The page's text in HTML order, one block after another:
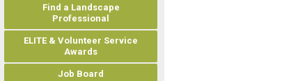
Find a Landscape
Professional
ELITE & Volunteer Service
Awards
Job Board